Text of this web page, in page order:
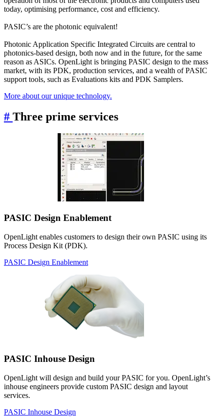
today, optimising performance, cost and efficiency.
PASIC’s are the photonic equivalent!
Photonic Application Specific Integrated Circuits are central to
photonics-based design, both now and in the future, for the same
reason as ASICs. OpenLight is bringing PASIC design to the mass
market, with its PDK, production services, and a wealth of PASIC
support tools, such as Evaluations kits and PDK Samplers.
More about our unique technology.
# Three prime services
PASIC Design Enablement
OpenLight enables customers to design their own PASIC using its
Process Design Kit (PDK).
PASIC Design Enablement
PASIC Inhouse Design
OpenLight will design and build your PASIC for you. OpenLight’s
inhouse engineers provide custom PASIC design and layout
services.
PASIC Inhouse Design